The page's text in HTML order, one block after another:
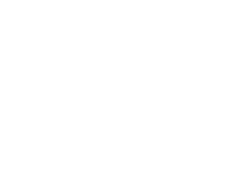
those clients that can't keep track of the
Jan to bring to us by April 15th They will be a
or maybe that's I good reason to cut them